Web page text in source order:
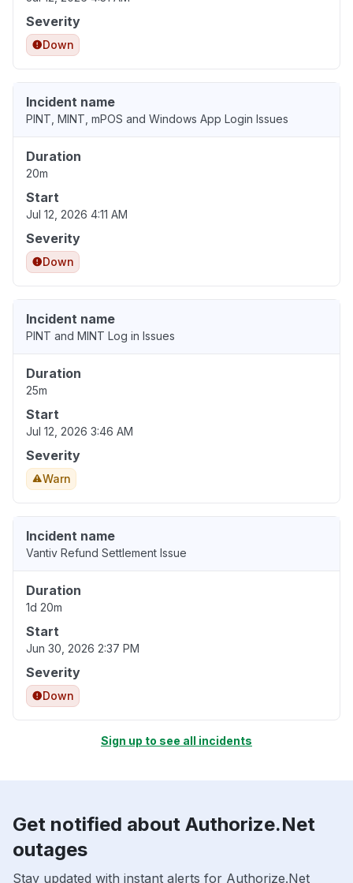
Severity
Down
Incident name
PINT, MINT, mPOS and Windows App Login Issues
Duration
20m
Start
Jul 12, 2026 4:11 AM
Severity
Down
Incident name
PINT and MINT Log in Issues
Duration
25m
Start
Jul 12, 2026 3:46 AM
Severity
Warn
Incident name
Vantiv Refund Settlement Issue
Duration
1d 20m
Start
Jun 30, 2026 2:37 PM
Severity
Down
Sign up to see all incidents
Get notified about Authorize.Net
outages
Stay updated with instant alerts for Authorize.Net